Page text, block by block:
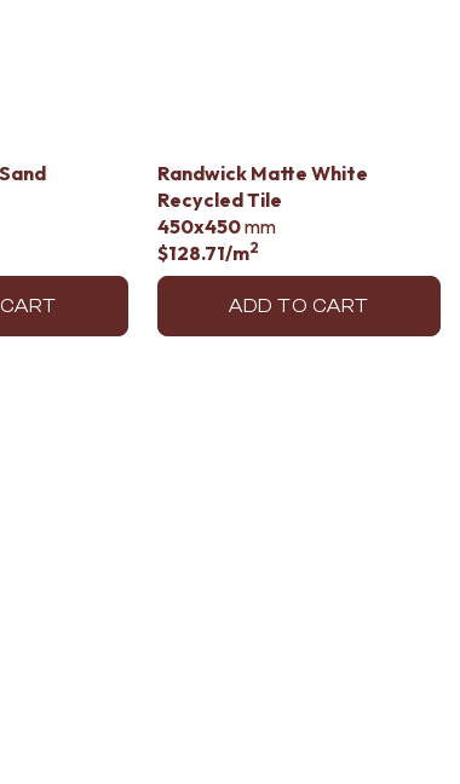
Randwick Matte White
Recycled Tile
450x450mm
$128.71/m2
ADD TO CART